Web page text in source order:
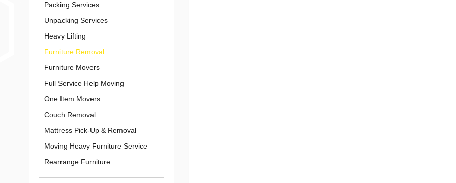
Packing Services
Unpacking Services
Heavy Lifting
Furniture Removal
Furniture Movers
Full Service Help Moving
One Item Movers
Couch Removal
Mattress Pick-Up & Removal
Moving Heavy Furniture Service
Rearrange Furniture